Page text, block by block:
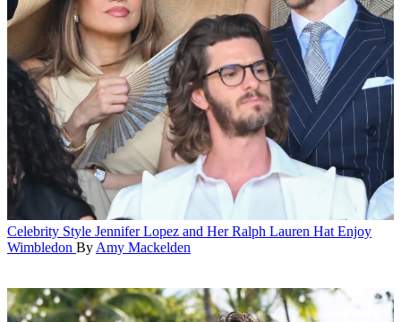
Celebrity Style Jennifer Lopez and Her Ralph Lauren Hat Enjoy
Wimbledon By Amy Mackelden